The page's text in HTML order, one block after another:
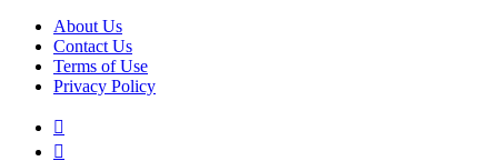
About Us
Contact Us
Terms of Use
Privacy Policy